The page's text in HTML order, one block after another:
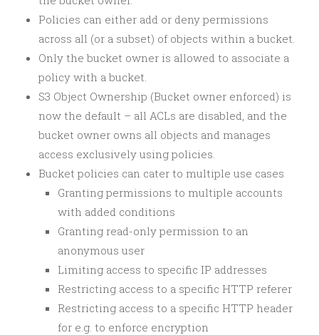
Policies can either add or deny permissions
across all (or a subset) of objects within a bucket.
Only the bucket owner is allowed to associate a
policy with a bucket.
S3 Object Ownership (Bucket owner enforced) is
now the default – all ACLs are disabled, and the
bucket owner owns all objects and manages
access exclusively using policies.
Bucket policies can cater to multiple use cases
Granting permissions to multiple accounts
with added conditions
Granting read-only permission to an
anonymous user
Limiting access to specific IP addresses
Restricting access to a specific HTTP referer
Restricting access to a specific HTTP header
for e.g. to enforce encryption